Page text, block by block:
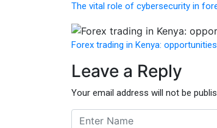
The vital role of cybersecurity in
Forex trading in Kenya:
Leave a Reply
Your email address will not be